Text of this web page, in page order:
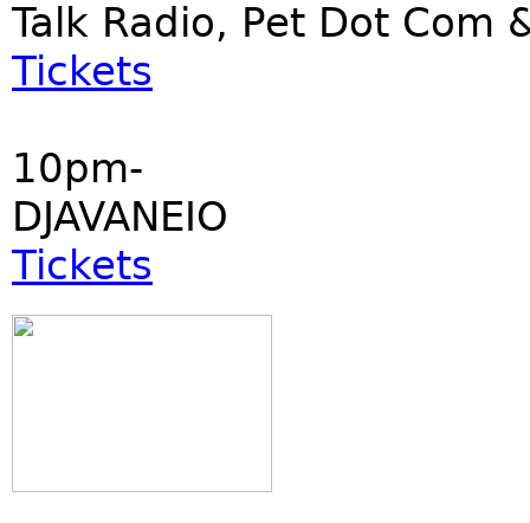
Talk Radio, Pet Dot Com
Tickets
10pm-
DJAVANEIO
Tickets